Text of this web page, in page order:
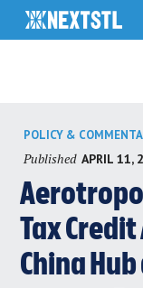
content
POLICY &
Published APRIL 11,
Tax
China